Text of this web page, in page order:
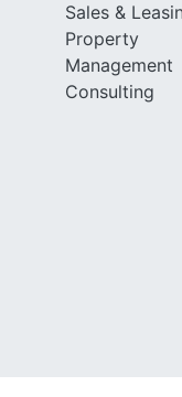
Sales &
Property
Management
Consulting